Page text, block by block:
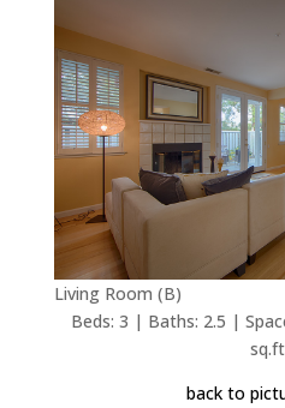
Living Room (B)
Beds: 3 | Baths: 2.5 |
back to